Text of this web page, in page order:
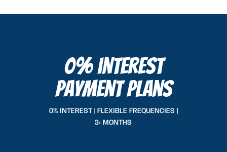
0% interest
payment plans
0% INTEREST | FLEXIBLE FREQUENCIES |
3+ MONTHS